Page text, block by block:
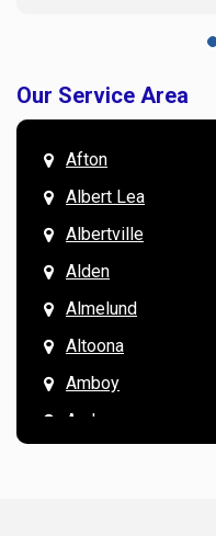
Our Service Area
Afton
Albert Lea
Albertville
Alden
Almelund
Altoona
Amboy
Andover